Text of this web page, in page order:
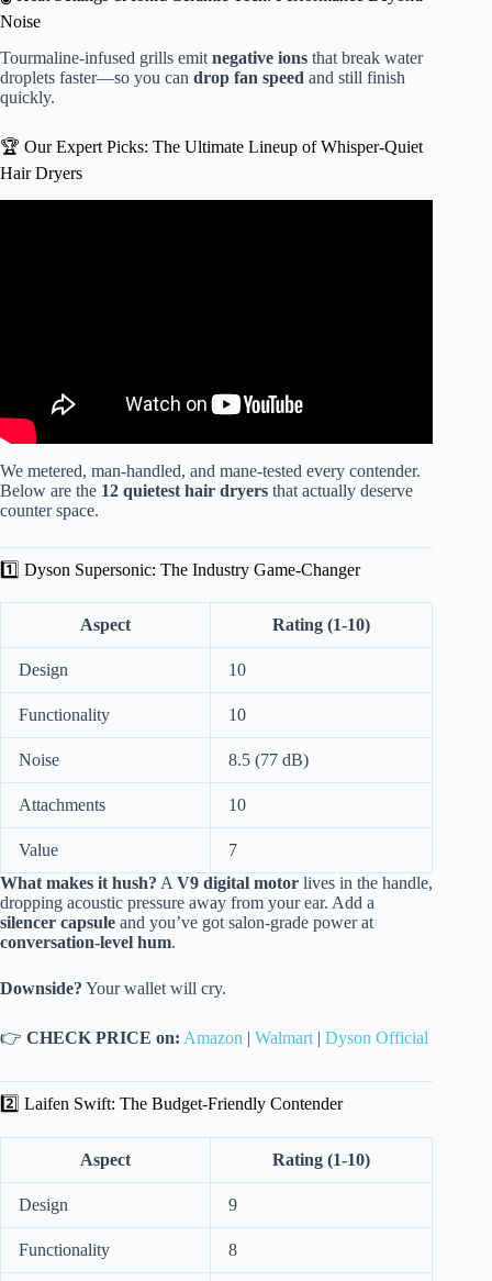
Noise
Tourmaline-infused grills emit negative ions that break water
droplets faster—so you can drop fan speed and still finish
quickly.
🏆 Our Expert Picks: The Ultimate Lineup of Whisper-Quiet
Hair Dryers
We metered, man-handled, and mane-tested every contender.
Below are the 12 quietest hair dryers that actually deserve
counter space.
1️⃣ Dyson Supersonic: The Industry Game-Changer
Aspect Rating (1-10)
Design 10
Functionality 10
Noise 8.5 (77 dB)
Attachments 10
Value
7
What makes it hush? A V9 digital motor lives in the handle,
dropping acoustic pressure away from your ear. Add a
silencer capsule and you’ve got salon-grade power at
conversation-level hum.
Downside? Your wallet will cry.
👉 CHECK PRICE on: Amazon | Walmart | Dyson Official
2️⃣ Laifen Swift: The Budget-Friendly Contender
Aspect Rating (1-10)
Design 9
Functionality 8